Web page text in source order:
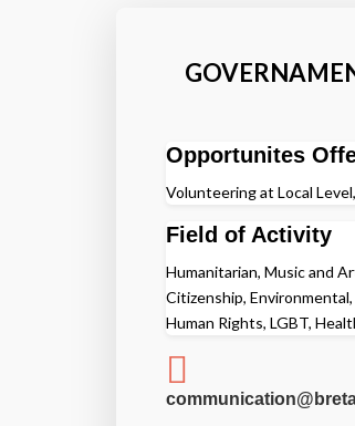
Opportunites
Volunteering at Local
Field of Activity
Humanitarian, Music and
Citizenship,
Human Rights, LGBT,
